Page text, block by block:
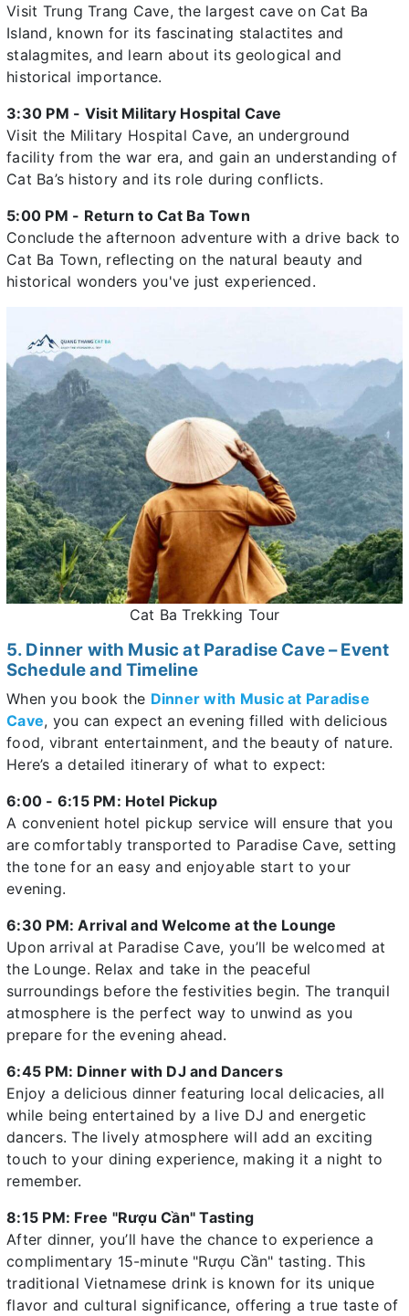
Visit Trung Trang Cave, the largest cave on Cat Ba
Island, known for its fascinating stalactites and
stalagmites, and learn about its geological and
historical importance.
3:30 PM - Visit Military Hospital Cave
Visit the Military Hospital Cave, an underground
facility from the war era, and gain an understanding of
Cat Ba’s history and its role during conflicts.
5:00 PM - Return to Cat Ba Town
Conclude the afternoon adventure with a drive back to
Cat Ba Town, reflecting on the natural beauty and
historical wonders you've just experienced.
Cat Ba Trekking Tour
5. Dinner with Music at Paradise Cave – Event
Schedule and Timeline
When you book the Dinner with Music at Paradise
Cave, you can expect an evening filled with delicious
food, vibrant entertainment, and the beauty of nature.
Here’s a detailed itinerary of what to expect:
6:00 - 6:15 PM: Hotel Pickup
A convenient hotel pickup service will ensure that you
are comfortably transported to Paradise Cave, setting
the tone for an easy and enjoyable start to your
evening.
6:30 PM: Arrival and Welcome at the Lounge
Upon arrival at Paradise Cave, you’ll be welcomed at
the Lounge. Relax and take in the peaceful
surroundings before the festivities begin. The tranquil
atmosphere is the perfect way to unwind as you
prepare for the evening ahead.
6:45 PM: Dinner with DJ and Dancers
Enjoy a delicious dinner featuring local delicacies, all
while being entertained by a live DJ and energetic
dancers. The lively atmosphere will add an exciting
touch to your dining experience, making it a night to
remember.
8:15 PM: Free "Rượu Cần" Tasting
After dinner, you’ll have the chance to experience a
complimentary 15-minute "Rượu Cần" tasting. This
traditional Vietnamese drink is known for its unique
flavor and cultural significance, offering a true taste of